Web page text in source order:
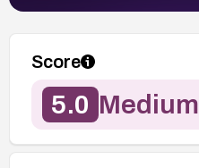
Score
5.0 Medium